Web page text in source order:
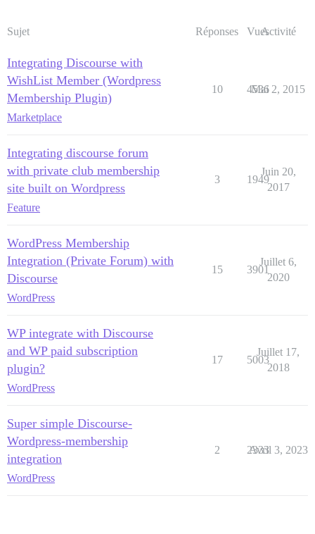
Sujet Réponses VuesActivité
Integrating Discourse with
WishList Member (Wordpress
Membership Plugin)
Marketplace
10 4536
Mai 2, 2015
Integrating discourse forum
with private club membership
site built on Wordpress
Feature
3 1949
Juin 20,
2017
WordPress Membership
Integration (Private Forum) with
Discourse
WordPress
15 3901
Juillet 6,
2020
WP integrate with Discourse
and WP paid subscription
plugin?
WordPress
17 5003
Juillet 17,
2018
Super simple Discourse-
Wordpress-membership
integration
WordPress
2 2333
Avril 3, 2023